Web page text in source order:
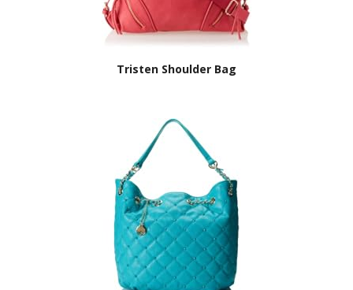
Tristen Shoulder Bag